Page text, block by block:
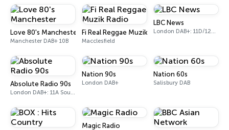
Love 80's Manchester
Manchester DAB+ 10B
Fi Real Reggae Muzik Radio
Macclesfield
LBC News
London DAB+: 11D/12A Digital One
Absolute Radio 90s
London DAB+: 11A Sound Digital (UK)
Nation 90s
London DAB+
Nation 60s
Salisbury DAB
Magic Radio